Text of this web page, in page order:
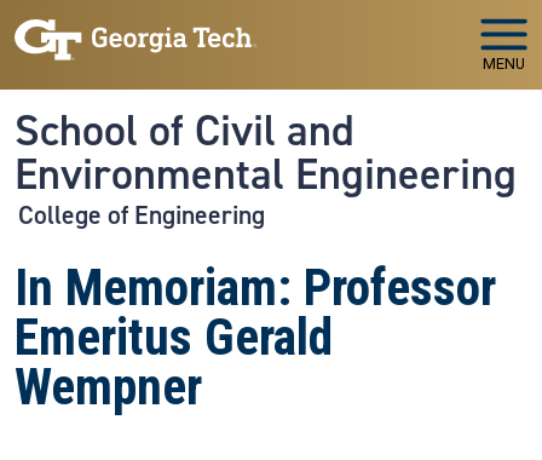
Skip to main navigation
Skip to main content
MENU
School of Civil and
Environmental Engineering
College of Engineering
In Memoriam: Professor
Emeritus Gerald
Wempner